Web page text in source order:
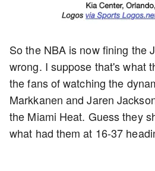
So the NBA is now fining the
wrong. I suppose that's what
the fans of watching the
Markkanen and Jaren
the Miami Heat. Guess they
what had them at 16-37